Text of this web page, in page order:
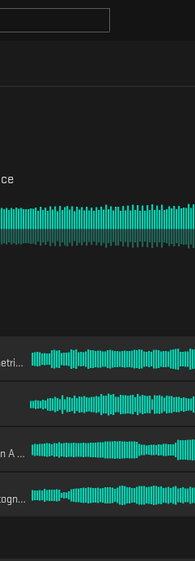
Space
A Symmetric Space (Acronym Remix)
Interpretation)